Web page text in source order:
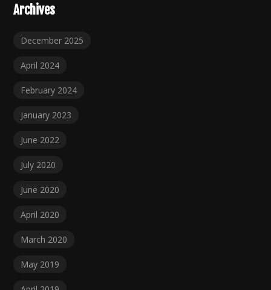
Archives
December 2025
April 2024
February 2024
January 2023
June 2022
July 2020
June 2020
April 2020
March 2020
May 2019